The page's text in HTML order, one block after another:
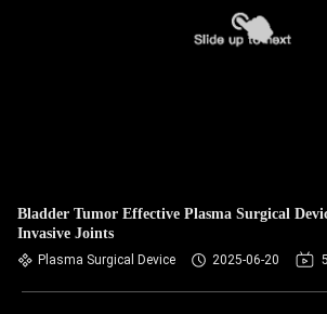
Bladder Tumor Effective Plasma Surgical
Invasive Joints
Plasma Surgical Device 2025-06-20